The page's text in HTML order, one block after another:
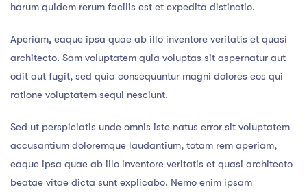
harum quidem rerum facilis est et expedita distinctio.
Aperiam, eaque ipsa quae ab illo inventore veritatis et quasi
architecto. Sam voluptatem quia voluptas sit aspernatur aut
odit aut fugit, sed quia consequuntur magni dolores eos qui
ratione voluptatem sequi nesciunt.
Sed ut perspiciatis unde omnis iste natus error sit voluptatem
accusantium doloremque laudantium, totam rem aperiam,
eaque ipsa quae ab illo inventore veritatis et quasi architecto
beatae vitae dicta sunt explicabo. Nemo enim ipsam